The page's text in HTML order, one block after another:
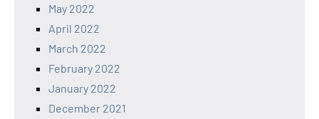
May 2022
April 2022
March 2022
February 2022
January 2022
December 2021